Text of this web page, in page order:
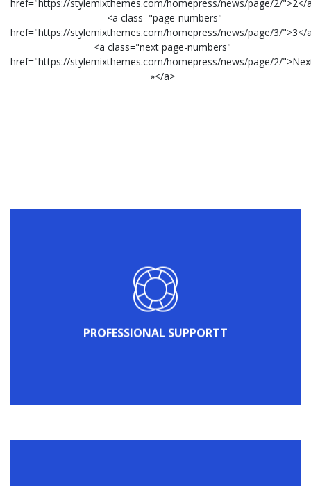
href="https://stylemixthemes.com/homepress/news/page/2/">2</
<a class="page-numbers"
href="https://stylemixthemes.com/homepress/news/page/3/">3</
<a class="next page-numbers"
href="https://stylemixthemes.com/homepress/news/page/2/
»</a>
PROFESSIONAL SUPPORTT
PROFESSIONAL SUPPORT
Just create a ticket on our Support Portal and
professional support engineers will take care of
your website.